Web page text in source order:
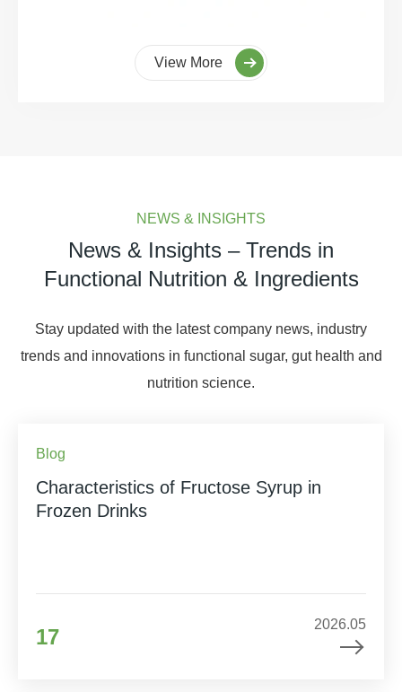
View More
NEWS & INSIGHTS
News & Insights – Trends in
Functional Nutrition & Ingredients
Stay updated with the latest company news, industry
trends and innovations in functional sugar, gut health and
nutrition science.
Blog
Characteristics of Fructose Syrup in
Frozen Drinks
17
2026.05